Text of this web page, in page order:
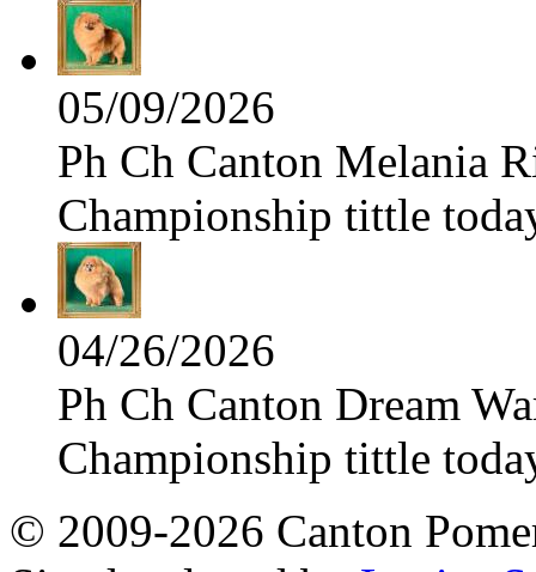
05/09/2026
Ph Ch Canton Melania
Championship tittle
04/26/2026
Ph Ch Canton Dream
Championship tittle
© 2009-2026 Canton